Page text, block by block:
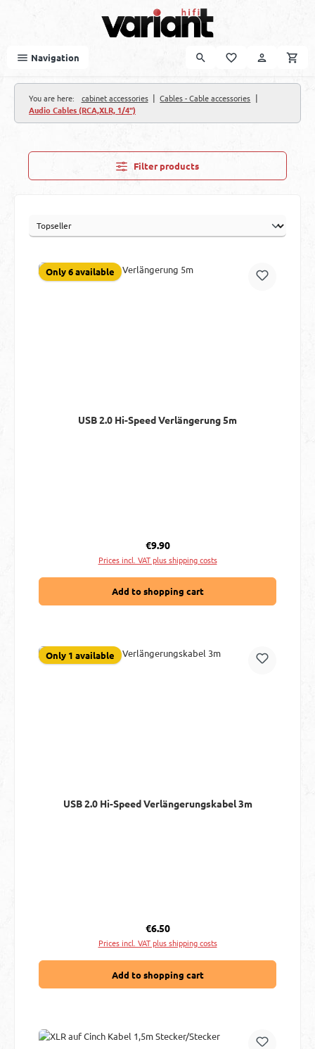
Navigation
You are here: cabinet accessories | Cables - Cable accessories |
Audio Cables (RCA,XLR, 1/4")
Filter products
Only 6 available
USB 2.0 Hi-Speed Verlängerung 5m
Regular price:
€9.90
Prices incl. VAT plus shipping costs
Add to shopping cart
Only 1 available
USB 2.0 Hi-Speed Verlängerungskabel 3m
Regular price:
€6.50
Prices incl. VAT plus shipping costs
Add to shopping cart